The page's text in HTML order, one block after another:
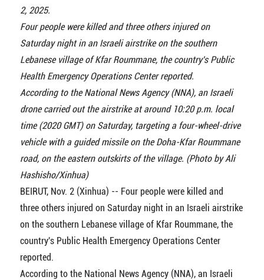
2, 2025.
Four people were killed and three others injured on
Saturday night in an Israeli airstrike on the southern
Lebanese village of Kfar Roummane, the country's Public
Health Emergency Operations Center reported.
According to the National News Agency (NNA), an Israeli
drone carried out the airstrike at around 10:20 p.m. local
time (2020 GMT) on Saturday, targeting a four-wheel-drive
vehicle with a guided missile on the Doha-Kfar Roummane
road, on the eastern outskirts of the village. (Photo by Ali
Hashisho/Xinhua)
BEIRUT, Nov. 2 (Xinhua) -- Four people were killed and
three others injured on Saturday night in an Israeli airstrike
on the southern Lebanese village of Kfar Roummane, the
country's Public Health Emergency Operations Center
reported.
According to the National News Agency (NNA), an Israeli